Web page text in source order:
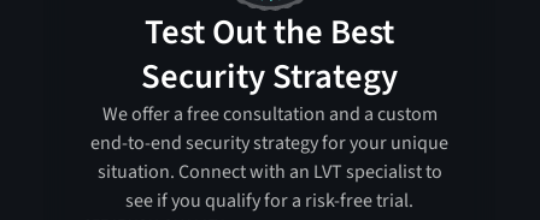
Test Out the Best
Security Strategy
We offer a free consultation and a custom
end-to-end security strategy for your unique
situation. Connect with an LVT specialist to
see if you qualify for a risk-free trial.